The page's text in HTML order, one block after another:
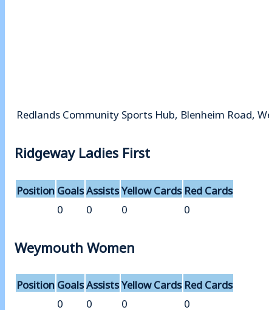
Redlands Community Sports Hub, Blenheim Road,
Ridgeway Ladies First
PositionGoalsAssistsYellow Cards Red Cards
0
0 0 0
Weymouth Women
PositionGoalsAssistsYellow Cards Red Cards
0
0 0 0